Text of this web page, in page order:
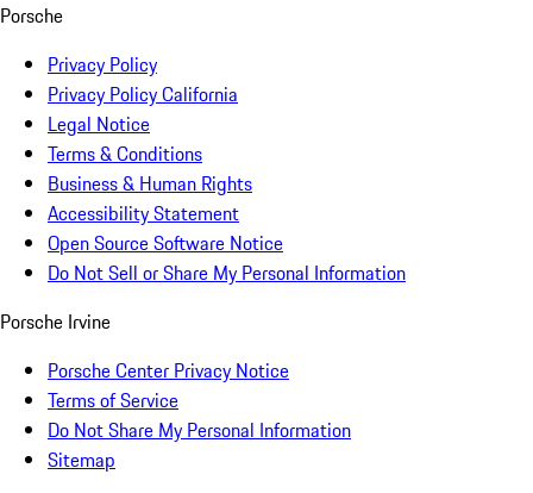
Porsche
Privacy Policy
Privacy Policy California
Legal Notice
Terms & Conditions
Business & Human Rights
Accessibility Statement
Open Source Software Notice
Do Not Sell or Share My Personal Information
Porsche Irvine
Porsche Center Privacy Notice
Terms of Service
Do Not Share My Personal Information
Sitemap